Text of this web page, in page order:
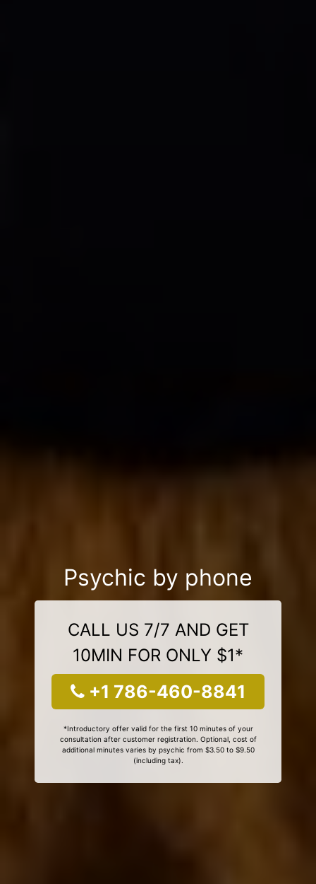
Psychic by phone
CALL US 7/7 AND GET
10MIN FOR ONLY $1*
+1 786-460-8841
*Introductory offer valid for the first 10 minutes of your
consultation after customer registration. Optional, cost of
additional minutes varies by psychic from $3.50 to $9.50
(including tax).